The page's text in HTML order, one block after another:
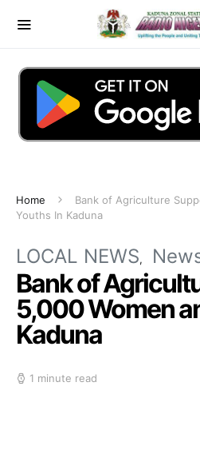
Home
Bank of Agriculture
Youths In Kaduna
LOCAL NEWS
Bank of
5,000 Women
Kaduna
1 minute read